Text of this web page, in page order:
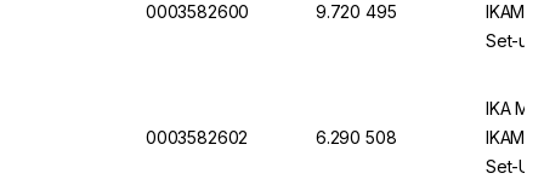
0003582600 9.720 495
Set-up
0003582602 6.290 508
IKA
Set-Up